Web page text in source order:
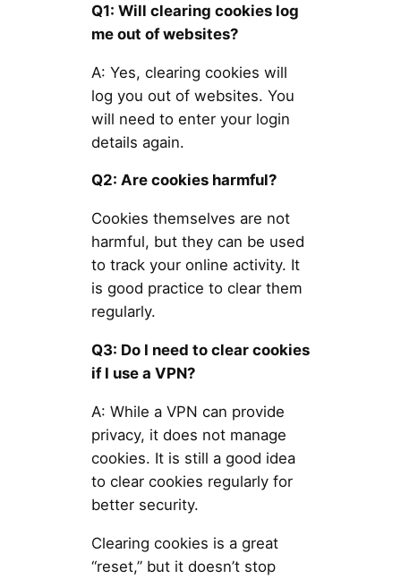
Q1: Will clearing cookies log
me out of websites?
A: Yes, clearing cookies will
log you out of websites. You
will need to enter your login
details again.
Q2: Are cookies harmful?
Cookies themselves are not
harmful, but they can be used
to track your online activity. It
is good practice to clear them
regularly.
Q3: Do I need to clear cookies
if I use a VPN?
A: While a VPN can provide
privacy, it does not manage
cookies. It is still a good idea
to clear cookies regularly for
better security.
Clearing cookies is a great
“reset,” but it doesn’t stop